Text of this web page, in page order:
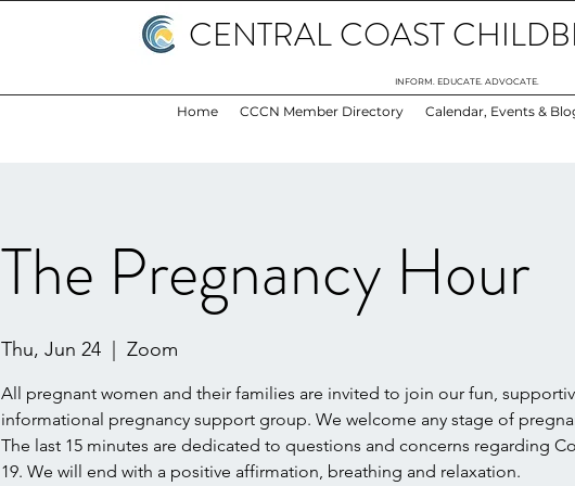
CENTRAL COAST
INFORM. EDUCATE. ADVOCATE.
Home CCCN Member Directory Calendar, Events &
The Pregnancy Hour
Thu, Jun 24
  |
Zoom
All pregnant women and their families are invited to join our fun,
informational pregnancy support group. We welcome any stage of
The last 15 minutes are dedicated to questions and concerns regarding
19. We will end with a positive affirmation, breathing and relaxation.